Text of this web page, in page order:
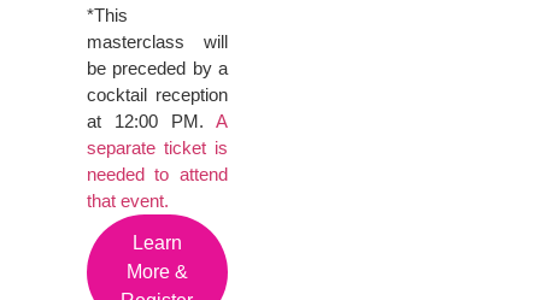
*This
masterclass will
be preceded by a
cocktail reception
at 12:00 PM. A
separate ticket is
needed to attend
that event.
Learn
More &